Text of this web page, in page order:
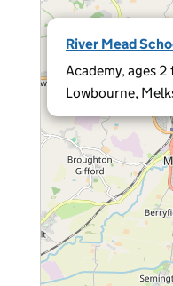
River Mead
Academy, ages 2
Lowbourne,